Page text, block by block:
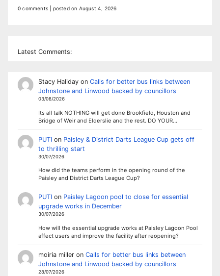
0 comments posted on August 4, 2026
Latest Comments:
Stacy Halidayon Calls for better bus links between
Johnstone and Linwood backed by councillors
03/08/2026
Its all talk NOTHING will get done Brookfield, Houston and
Bridge of Weir and Elderslie and the rest. DO YOUR…
PUTIon Paisley & District Darts League Cup gets off
to thrilling start
30/07/2026
How did the teams perform in the opening round of the
Paisley and District Darts League Cup?
PUTIon Paisley Lagoon pool to close for essential
upgrade works in December
30/07/2026
How will the essential upgrade works at Paisley Lagoon Pool
affect users and improve the facility after reopening?
moiria milleron Calls for better bus links between
Johnstone and Linwood backed by councillors
28/07/2026